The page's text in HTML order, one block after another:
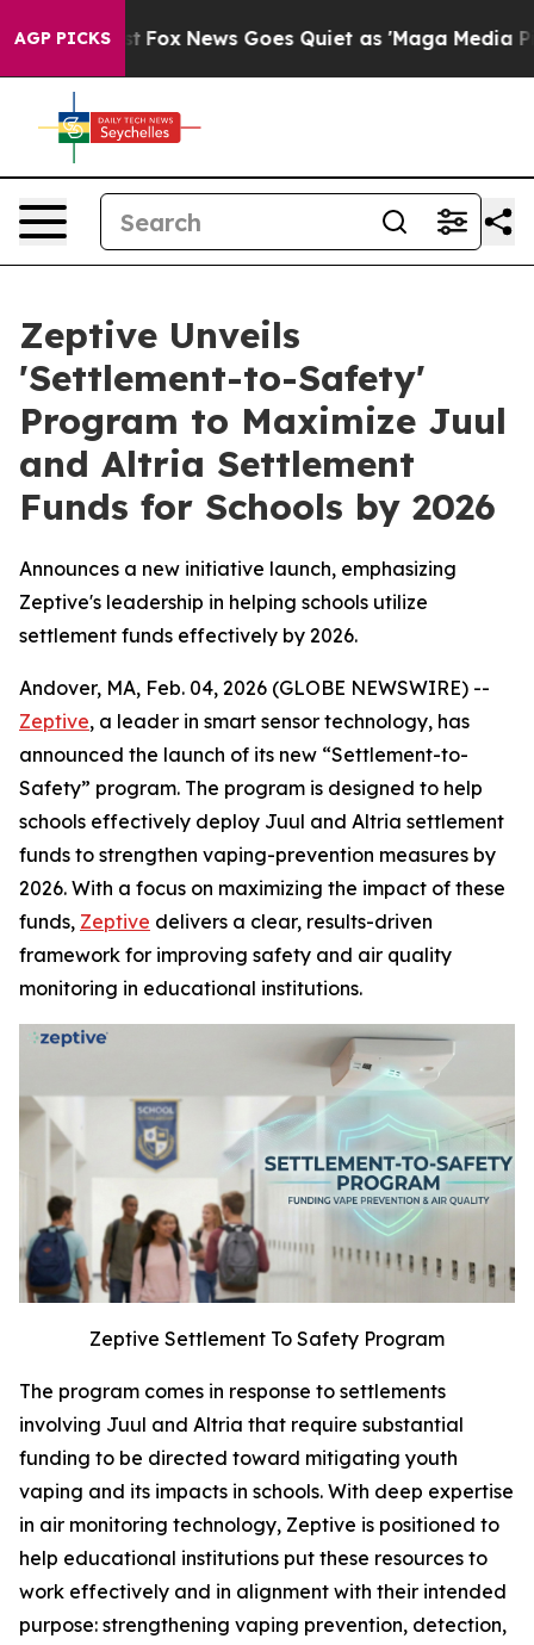
AGP PICKS
Exist Fox News Goes Quiet as 'Maga Media
Zeptive Unveils
'Settlement-to-Safety'
Program to Maximize Juul
and Altria Settlement
Funds for Schools by 2026
Announces a new initiative launch, emphasizing
Zeptive's leadership in helping schools utilize
settlement funds effectively by 2026.
Andover, MA, Feb. 04, 2026 (GLOBE NEWSWIRE) --
Zeptive, a leader in smart sensor technology, has
announced the launch of its new “Settlement-to-
Safety” program. The program is designed to help
schools effectively deploy Juul and Altria settlement
funds to strengthen vaping-prevention measures by
2026. With a focus on maximizing the impact of these
funds, Zeptive delivers a clear, results-driven
framework for improving safety and air quality
monitoring in educational institutions.
Zeptive Settlement To Safety Program
The program comes in response to settlements
involving Juul and Altria that require substantial
funding to be directed toward mitigating youth
vaping and its impacts in schools. With deep expertise
in air monitoring technology, Zeptive is positioned to
help educational institutions put these resources to
work effectively and in alignment with their intended
purpose: strengthening vaping prevention, detection,